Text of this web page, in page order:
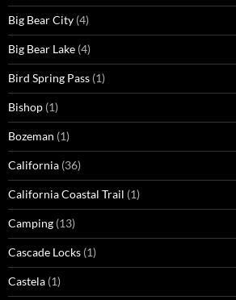
Big Bear City (4)
Big Bear Lake (4)
Bird Spring Pass (1)
Bishop (1)
Bozeman (1)
California (36)
California Coastal Trail (1)
Camping (13)
Cascade Locks (1)
Castela (1)